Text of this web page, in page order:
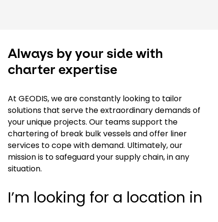
Always by your side with
charter expertise
At GEODIS, we are constantly looking to tailor
solutions that serve the extraordinary demands of
your unique projects. Our teams support the
chartering of break bulk vessels and offer liner
services to cope with demand. Ultimately, our
mission is to safeguard your supply chain, in any
situation.
I’m looking for a location in